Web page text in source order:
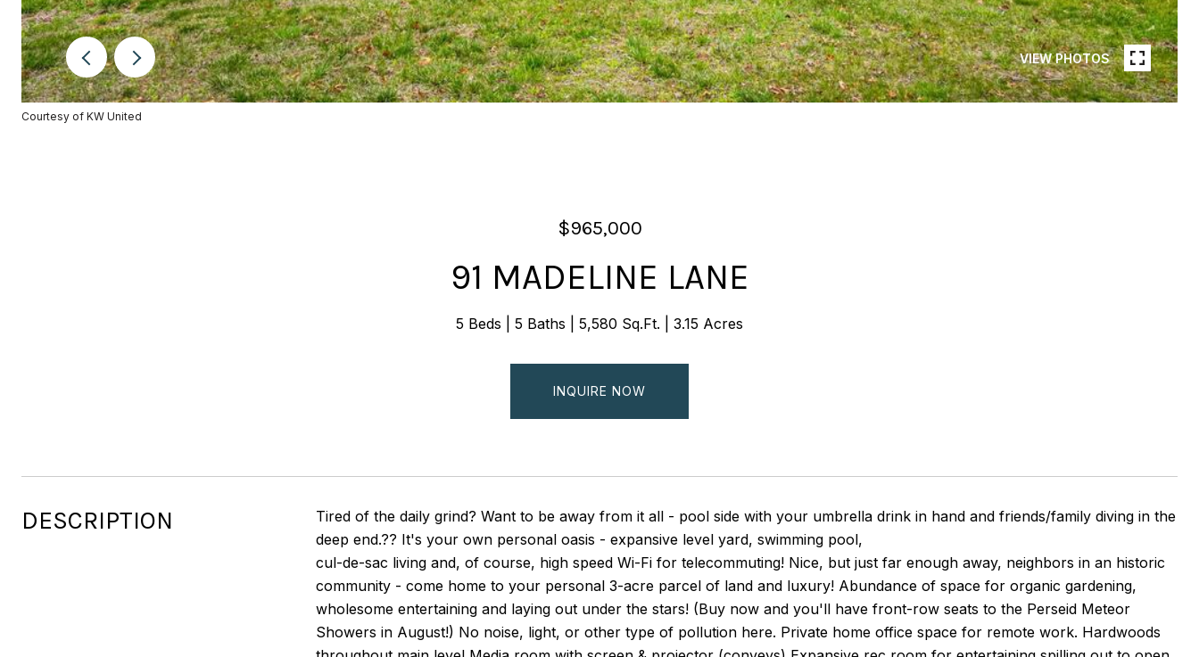
VIEW PHOTOS
Courtesy of KW United
$965,000
91 MADELINE LANE
5 Beds 5 Baths 5,580 Sq.Ft. 3.15 Acres
INQUIRE NOW
DESCRIPTION
Tired of the daily grind? Want to be away from it all - pool side with your umbrella drink in hand and friends/family diving in the
deep end.?? It's your own personal oasis - expansive level yard, swimming pool,
cul-de-sac living and, of course, high speed Wi-Fi for telecommuting! Nice, but just far enough away, neighbors in an historic
community - come home to your personal 3-acre parcel of land and luxury! Abundance of space for organic gardening,
wholesome entertaining and laying out under the stars! (Buy now and you'll have front-row seats to the Perseid Meteor
Showers in August!) No noise, light, or other type of pollution here. Private home office space for remote work. Hardwoods